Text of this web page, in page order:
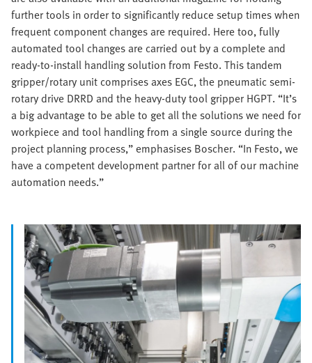
further tools in order to significantly reduce setup times when
frequent component changes are required. Here too, fully
automated tool changes are carried out by a complete and
ready-to-install handling solution from Festo. This tandem
gripper/rotary unit comprises axes EGC, the pneumatic semi-
rotary drive DRRD and the heavy-duty tool gripper HGPT. “It’s
a big advantage to be able to get all the solutions we need for
workpiece and tool handling from a single source during the
project planning process,” emphasises Boscher. “In Festo, we
have a competent development partner for all of our machine
automation needs.”